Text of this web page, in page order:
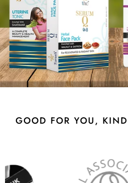
GOOD FOR YOU,